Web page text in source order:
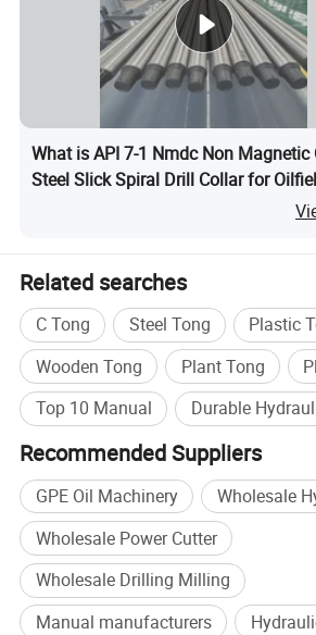
What is API 7-1 Nmdc Non Magnetic
Steel Slick Spiral Drill Collar for
Drilling Rig Petroleum Equipment
Related searches
C Tong Steel Tong
Plastic
Wooden Tong
Plant Tong
Top 10 Manual
Durable
Recommended Suppliers
GPE Oil Machinery
Wholesale
Wholesale Power Cutter
Wholesale Drilling Milling
Manual manufacturers